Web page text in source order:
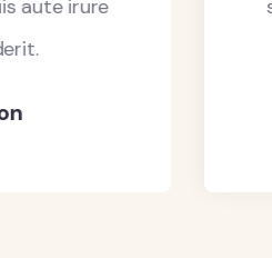
such a personal
lupsum